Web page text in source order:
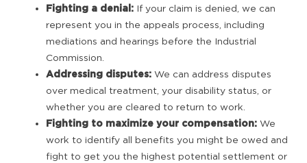
Fighting a denial: If your claim is denied, we can
represent you in the appeals process, including
mediations and hearings before the Industrial
Commission.
Addressing disputes: We can address disputes
over medical treatment, your disability status, or
whether you are cleared to return to work.
Fighting to maximize your compensation: We
work to identify all benefits you might be owed and
fight to get you the highest potential settlement or